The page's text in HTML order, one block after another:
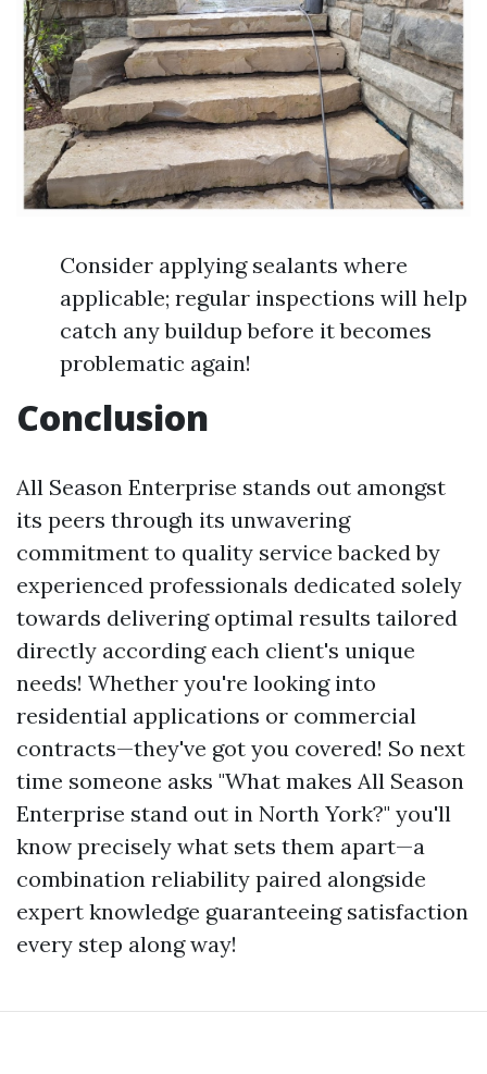
Consider applying sealants where
applicable; regular inspections will help
catch any buildup before it becomes
problematic again!
Conclusion
All Season Enterprise stands out amongst
its peers through its unwavering
commitment to quality service backed by
experienced professionals dedicated solely
towards delivering optimal results tailored
directly according each client's unique
needs! Whether you're looking into
residential applications or commercial
contracts—they've got you covered! So next
time someone asks "What makes All Season
Enterprise stand out in North York?" you'll
know precisely what sets them apart—a
combination reliability paired alongside
expert knowledge guaranteeing satisfaction
every step along way!